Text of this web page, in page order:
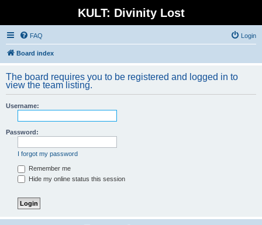
KULT: Divinity Lost
FAQ Login
Board index
The board requires you to be registered and logged in to
view the team listing.
Username:
Password:
I forgot my password
Remember me
Hide my online status this session